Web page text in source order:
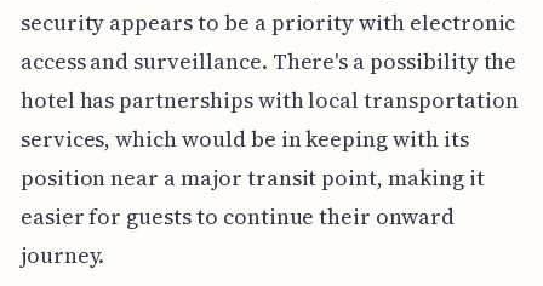
security appears to be a priority with electronic
access and surveillance. There's a possibility the
hotel has partnerships with local transportation
services, which would be in keeping with its
position near a major transit point, making it
easier for guests to continue their onward
journey.